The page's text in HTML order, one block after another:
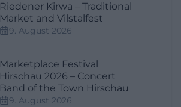
Riedener Kirwa – Traditional
Market and Vilstalfest
9. August 2026
Marketplace Festival
Hirschau 2026 – Concert
Band of the Town Hirschau
9. August 2026